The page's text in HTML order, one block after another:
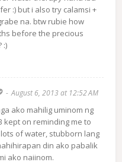
:) but i also try calamsi +
na. btw rubie how
before the precious
:)
August 6, 2013 at 12:52 AM
ako mahilig uminom ng
kept on reminding me to
of water, stubborn lang
din ako pabalik
ako naiinom.